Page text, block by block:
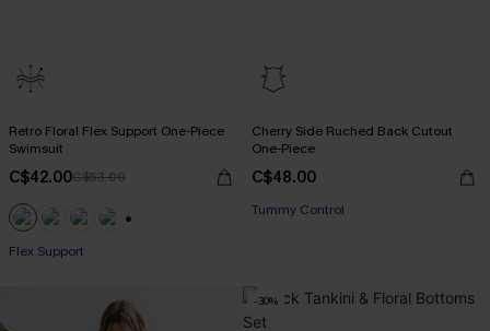
Retro Floral Flex Support One-Piece
Swimsuit
C$42.00C$53.00
Flex Support
Cherry Side Ruched Back Cutout
One-Piece
C$48.00
Tummy Control
-30%